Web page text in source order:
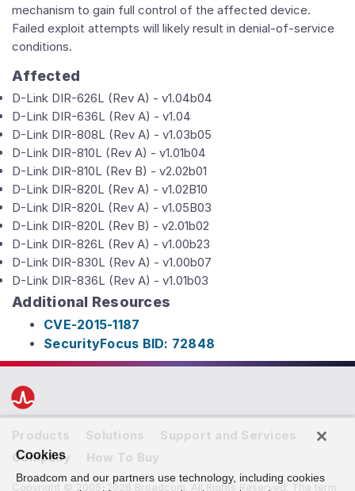
mechanism to gain full control of the affected device.
Failed exploit attempts will likely result in denial-of-service
conditions.
Affected
D-Link DIR-626L (Rev A) - v1.04b04
D-Link DIR-636L (Rev A) - v1.04
D-Link DIR-808L (Rev A) - v1.03b05
D-Link DIR-810L (Rev A) - v1.01b04
D-Link DIR-810L (Rev B) - v2.02b01
D-Link DIR-820L (Rev A) - v1.02B10
D-Link DIR-820L (Rev A) - v1.05B03
D-Link DIR-820L (Rev B) - v2.01b02
D-Link DIR-826L (Rev A) - v1.00b23
D-Link DIR-830L (Rev A) - v1.00b07
D-Link DIR-836L (Rev A) - v1.01b03
Additional Resources
CVE-2015-1187
SecurityFocus BID: 72848
Products Solutions
Support and Services
Company
How To Buy
Copyright © 2005-2026 Broadcom. All Rights Reserved. The term
Cookies
Broadcom and our partners use technology, including cookies